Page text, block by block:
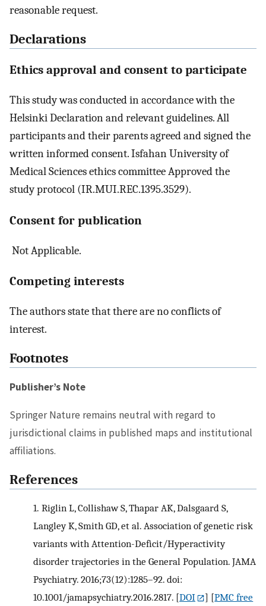
reasonable request.
Declarations
Ethics approval and consent to participate
This study was conducted in accordance with the
Helsinki Declaration and relevant guidelines. All
participants and their parents agreed and signed the
written informed consent. Isfahan University of
Medical Sciences ethics committee Approved the
study protocol (IR.MUI.REC.1395.3529).
Consent for publication
Not Applicable.
Competing interests
The authors state that there are no conflicts of
interest.
Footnotes
Publisher’s Note
Springer Nature remains neutral with regard to
jurisdictional claims in published maps and institutional
affiliations.
References
1. Riglin L, Collishaw S, Thapar AK, Dalsgaard S,
Langley K, Smith GD, et al. Association of genetic risk
variants with Attention-Deficit/Hyperactivity
disorder trajectories in the General Population. JAMA
Psychiatry. 2016;73(12):1285–92. doi:
10.1001/jamapsychiatry.2016.2817. [DOI ] [PMC free